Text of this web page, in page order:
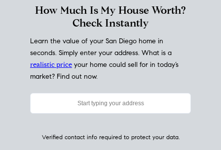
How Much Is My House Worth?
Check Instantly
Learn the value of your San Diego home in
seconds. Simply enter your address. What is a
realistic price your home could sell for in today’s
market? Find out now.
Verified contact info required to protect your data.